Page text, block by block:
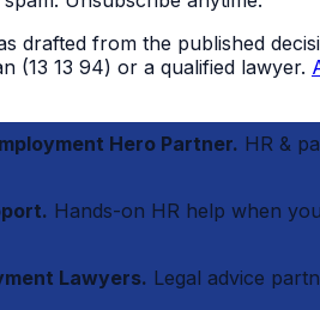
drafted from the published
(13 13 94) or a qualified lawyer.
Hero Partner. HR &
Hands-on HR help when
Lawyers. Legal advice